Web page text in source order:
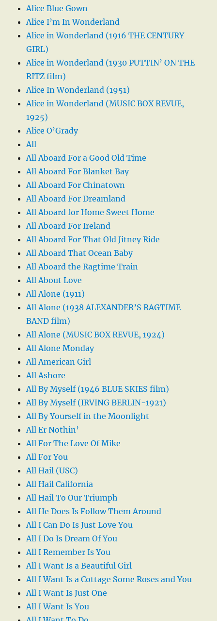
Alice Blue Gown
Alice I’m In Wonderland
Alice in Wonderland (1916 THE CENTURY
GIRL)
Alice in Wonderland (1930 PUTTIN’ ON THE
RITZ film)
Alice In Wonderland (1951)
Alice in Wonderland (MUSIC BOX REVUE,
1925)
Alice O’Grady
All
All Aboard For a Good Old Time
All Aboard For Blanket Bay
All Aboard For Chinatown
All Aboard For Dreamland
All Aboard for Home Sweet Home
All Aboard For Ireland
All Aboard For That Old Jitney Ride
All Aboard That Ocean Baby
All Aboard the Ragtime Train
All About Love
All Alone (1911)
All Alone (1938 ALEXANDER’S RAGTIME
BAND film)
All Alone (MUSIC BOX REVUE, 1924)
All Alone Monday
All American Girl
All Ashore
All By Myself (1946 BLUE SKIES film)
All By Myself (IRVING BERLIN-1921)
All By Yourself in the Moonlight
All Er Nothin’
All For The Love Of Mike
All For You
All Hail (USC)
All Hail California
All Hail To Our Triumph
All He Does Is Follow Them Around
All I Can Do Is Just Love You
All I Do Is Dream Of You
All I Remember Is You
All I Want Is a Beautiful Girl
All I Want Is a Cottage Some Roses and You
All I Want Is Just One
All I Want Is You